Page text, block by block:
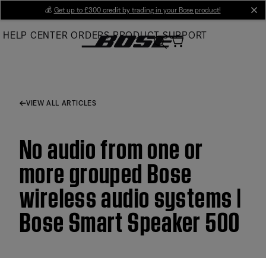
Main
💰 Get up to £300 credit by trading in your Bose product!
HELP CENTER ORDERS PRODUCT SUPPORT
VIEW ALL ARTICLES
No audio from one or
more grouped Bose
wireless audio systems |
Bose Smart Speaker 500